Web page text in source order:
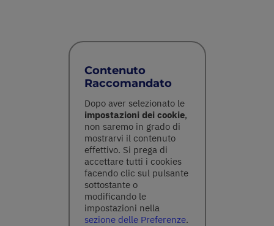
Contenuto
Raccomandato
Dopo aver selezionato le
impostazioni dei cookie,
non saremo in grado di
mostrarvi il contenuto
effettivo. Si prega di
accettare tutti i cookies
facendo clic sul pulsante
sottostante o
modificando le
impostazioni nella
sezione delle Preferenze.